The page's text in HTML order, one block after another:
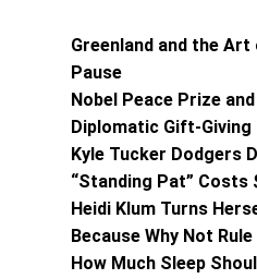
Greenland and the
Pause
Nobel Peace Prize
Diplomatic Gift-Giving
Kyle Tucker Dodgers
“Standing Pat” Costs
Heidi Klum Turns
Because Why Not
How Much Sleep